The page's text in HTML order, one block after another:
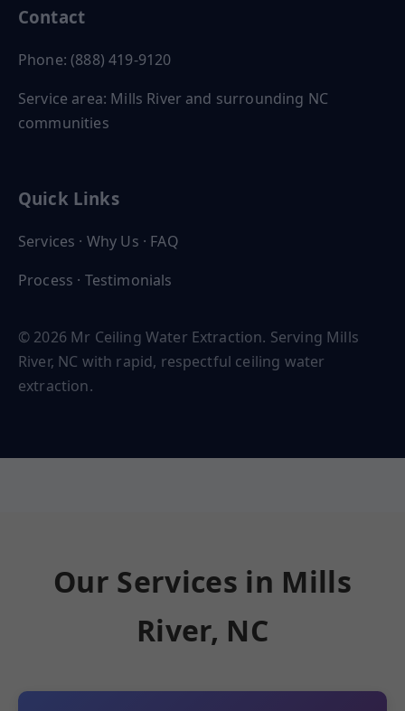
Contact
Phone: (888) 419-9120
Service area: Mills River and surrounding NC
communities
Quick Links
Services · Why Us · FAQ
Process · Testimonials
© 2026 Mr Ceiling Water Extraction. Serving Mills
River, NC with rapid, respectful ceiling water
extraction.
Our Services in Mills
River, NC